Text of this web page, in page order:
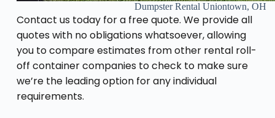
Dumpster Rental Uniontown, OH
Contact us today for a free quote. We provide all
quotes with no obligations whatsoever, allowing
you to compare estimates from other rental roll-
off container companies to check to make sure
we’re the leading option for any individual
requirements.